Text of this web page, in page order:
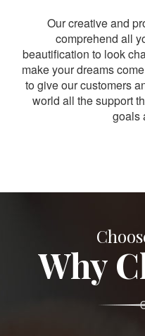
Our creative and
comprehend all
beautification to look
make your dreams
to give our customers
world all the support
goals
Why